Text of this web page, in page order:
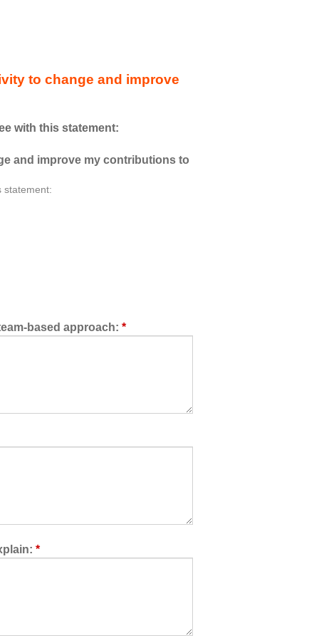
to change and improve
with this statement:
and improve my contributions to
statement:
based approach: *
*